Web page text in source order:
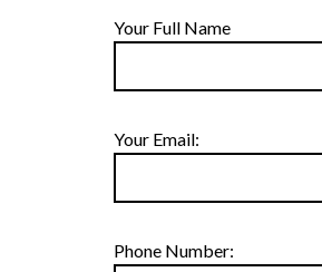
Your Full Name
Your Email:
Phone Number: